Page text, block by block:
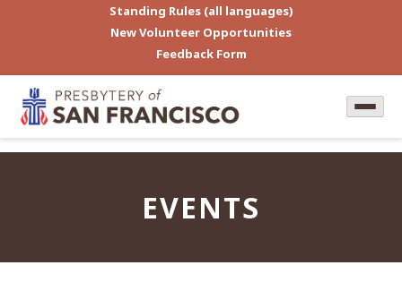
Standing Rules (all languages)
New Volunteer Opportunities
Feedback Form
EVENTS